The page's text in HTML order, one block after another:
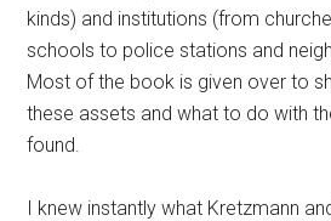
kinds) and institutions (from
schools to police stations and
Most of the book is given over to
these assets and what to do with
found.
I knew instantly what Kretzmann